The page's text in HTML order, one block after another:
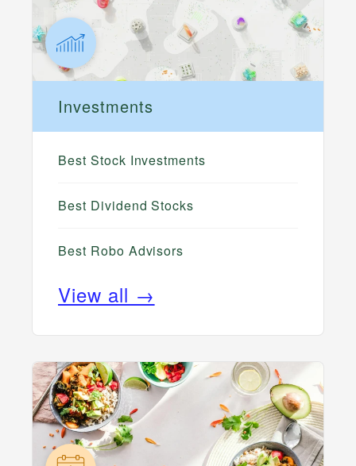
Investments
Best Stock Investments
Best Dividend Stocks
Best Robo Advisors
View all →